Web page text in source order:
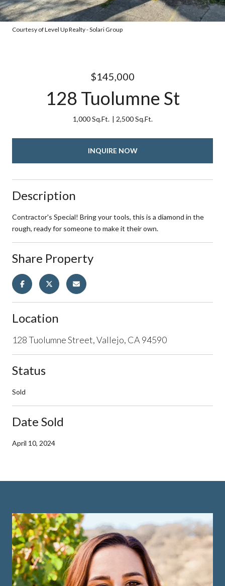
Courtesy of Level Up Realty - Solari Group
$145,000
128 Tuolumne St
1,000 Sq.Ft. 2,500 Sq.Ft.
INQUIRE NOW
Description
Contractor's Special! Bring your tools, this is a diamond in the
rough, ready for someone to make it their own.
Share Property
Location
128 Tuolumne Street, Vallejo, CA 94590
Status
Sold
Date Sold
April 10, 2024